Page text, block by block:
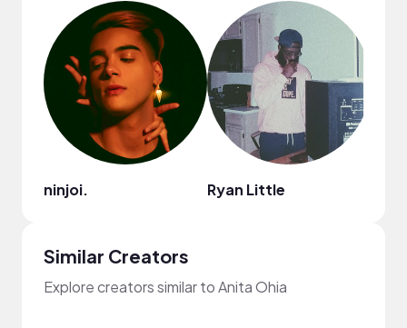
ninjoi. Ryan Little
Similar Creators
Explore creators similar to Anita Ohia